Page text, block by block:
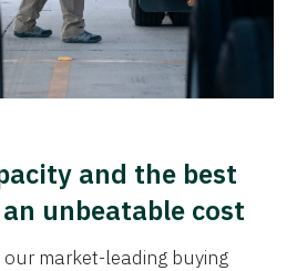
and the best
unbeatable cost
market-leading buying